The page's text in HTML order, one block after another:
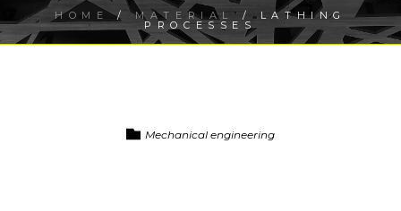
HOME/MATERIAL/ LATHING
PROCESSES
Mechanical engineering